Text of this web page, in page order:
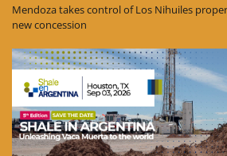
Mendoza takes control of Los Nihuiles
new concession